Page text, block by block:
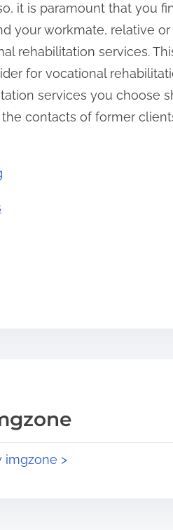
it is paramount that you
your workmate, relative
rehabilitation services.
for vocational
services you choose
contacts of former
imgzone >